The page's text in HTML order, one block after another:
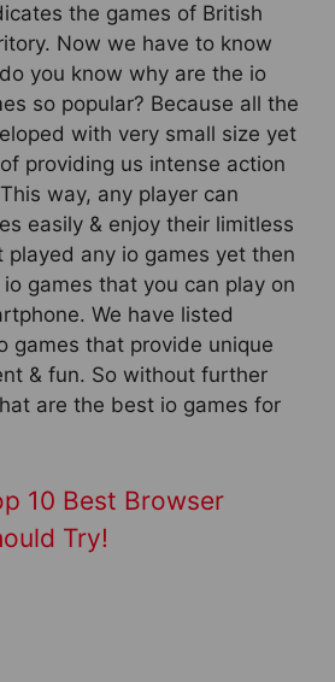
the games of British
Now we have to know
you know why are the io
so popular? Because all the
with very small size yet
providing us intense action
way, any player can
easily & enjoy their limitless
played any io games yet then
games that you can play on
We have listed
games that provide unique
& fun. So without further
are the best io games for
10 Best Browser
Try!